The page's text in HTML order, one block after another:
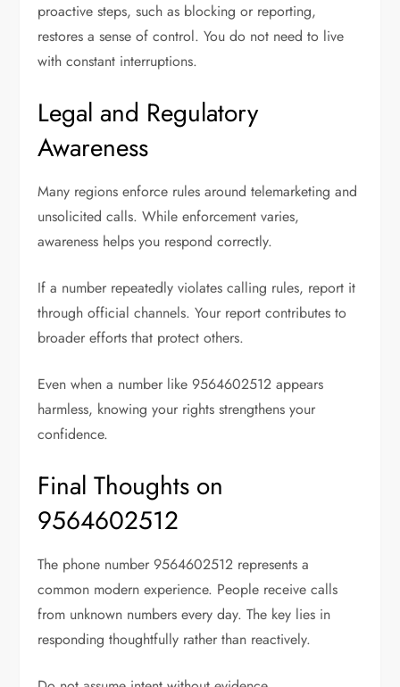
proactive steps, such as blocking or reporting,
restores a sense of control. You do not need to live
with constant interruptions.
Legal and Regulatory
Awareness
Many regions enforce rules around telemarketing and
unsolicited calls. While enforcement varies,
awareness helps you respond correctly.
If a number repeatedly violates calling rules, report it
through official channels. Your report contributes to
broader efforts that protect others.
Even when a number like 9564602512 appears
harmless, knowing your rights strengthens your
confidence.
Final Thoughts on
9564602512
The phone number 9564602512 represents a
common modern experience. People receive calls
from unknown numbers every day. The key lies in
responding thoughtfully rather than reactively.